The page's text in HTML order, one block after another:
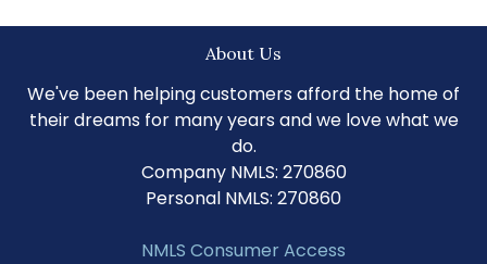
About Us
We've been helping customers afford the home of
their dreams for many years and we love what we
do.
Company NMLS: 270860
Personal NMLS: 270860
NMLS Consumer Access